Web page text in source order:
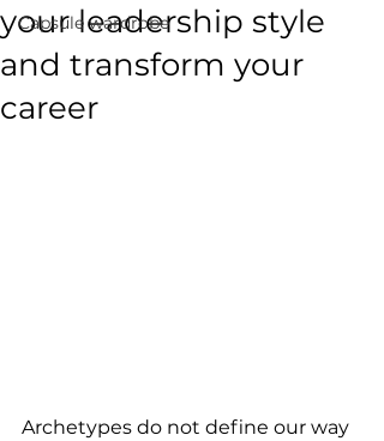
Capsule wardrobe
your leadership style
and transform your
career
Archetypes do not define our way